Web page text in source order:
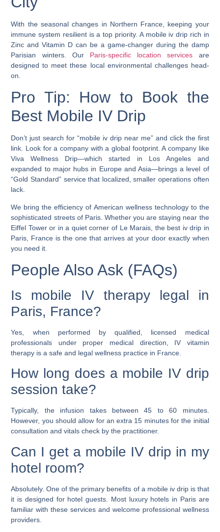
With the seasonal changes in Northern France, keeping your
immune system resilient is a top priority. A mobile iv drip rich in
Zinc and Vitamin D can be a game-changer during the damp
Parisian winters. Our
Paris-specific location services are
designed to meet these local environmental challenges head-
on.
Pro Tip: How to Book the
Best Mobile IV Drip
Don’t just search for “mobile iv drip near me” and click the first
link. Look for a company with a global footprint. A company like
Viva Wellness Drip—which started in Los Angeles and
expanded to major hubs in Europe and Asia—brings a level of
“Gold Standard” service that localized, smaller operations often
lack.
We bring the efficiency of American wellness technology to the
sophisticated streets of Paris. Whether you are staying near the
Eiffel Tower or in a quiet corner of Le Marais, the best iv drip in
Paris, France is the one that arrives at your door exactly when
you need it.
People Also Ask (FAQs)
Is mobile IV therapy legal in
Paris, France?
Yes, when performed by qualified, licensed medical
professionals under proper medical direction, IV vitamin
therapy is a safe and legal wellness practice in France.
How long does a mobile IV drip
session take?
Typically, the infusion takes between 45 to 60 minutes.
However, you should allow for an extra 15 minutes for the initial
consultation and vitals check by the practitioner.
Can I get a mobile IV drip in my
hotel room?
Absolutely. One of the primary benefits of a mobile iv drip is that
it is designed for hotel guests. Most luxury hotels in Paris are
familiar with these services and welcome professional wellness
providers.